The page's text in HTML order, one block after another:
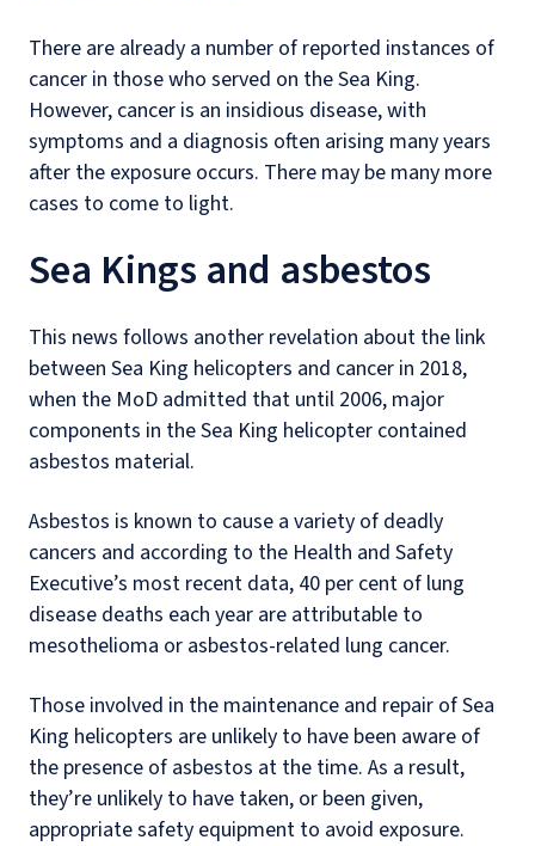
There are already a number of reported instances of
cancer in those who served on the Sea King.
However, cancer is an insidious disease, with
symptoms and a diagnosis often arising many years
after the exposure occurs. There may be many more
cases to come to light.
Sea Kings and asbestos
This news follows another revelation about the link
between Sea King helicopters and cancer in 2018,
when the MoD admitted that until 2006, major
components in the Sea King helicopter contained
asbestos material.
Asbestos is known to cause a variety of deadly
cancers and according to the Health and Safety
Executive’s most recent data, 40 per cent of lung
disease deaths each year are attributable to
mesothelioma or asbestos-related lung cancer.
Those involved in the maintenance and repair of Sea
King helicopters are unlikely to have been aware of
the presence of asbestos at the time. As a result,
they’re unlikely to have taken, or been given,
appropriate safety equipment to avoid exposure.